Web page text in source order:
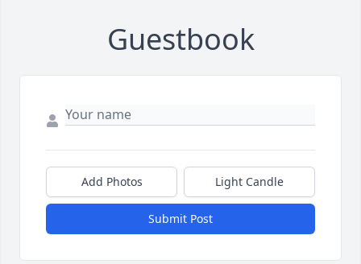
Guestbook
Add Photos Light Candle
Submit Post